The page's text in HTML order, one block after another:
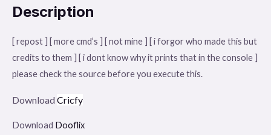
Description
[ repost ] [ more cmd’s ] [ not mine ] [ i forgor who made this but
credits to them ] [ i dont know why it prints that in the console ]
please check the source before you execute this.
Download Cricfy
Download Dooflix